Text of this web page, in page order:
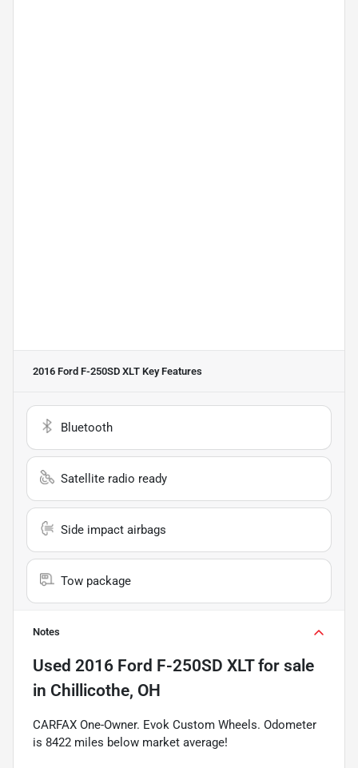
2016 Ford F-250SD XLT Key Features
Bluetooth
Satellite radio ready
Side impact airbags
Tow package
Notes
Used 2016 Ford F-250SD XLTfor sale
in Chillicothe, OH
CARFAX One-Owner. Evok Custom Wheels. Odometer
is 8422 miles below market average!